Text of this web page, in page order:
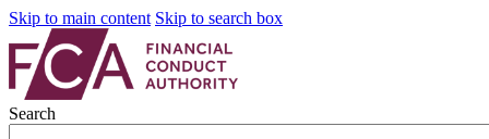
Skip to main content Skip to search box
Search